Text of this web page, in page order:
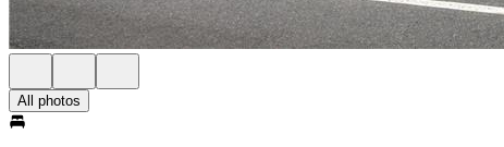
All photos